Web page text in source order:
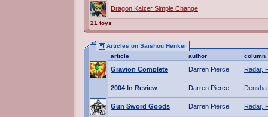
Dragon Kaizer Simple Change
21 toys
Articles on Saishou Henkei
article
author column
Gravion Complete Darren Pierce Radar,
2004 In Review Darren Pierce
Gun Sword Goods Darren Pierce Radar,